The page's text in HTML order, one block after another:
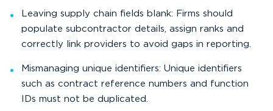
Leaving supply chain fields blank: Firms should
populate subcontractor details, assign ranks and
correctly link providers to avoid gaps in reporting.
Mismanaging unique identifiers: Unique identifiers
such as contract reference numbers and function
IDs must not be duplicated.